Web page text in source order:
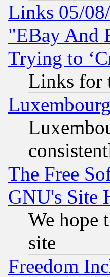
Links 05/
"EBay And
Trying to
Links for
The Free
GNU's Site
We hope
site
Freedom